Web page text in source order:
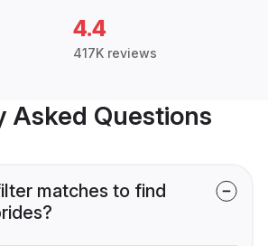
4.4
417K reviews
Asked Questions
matches to find